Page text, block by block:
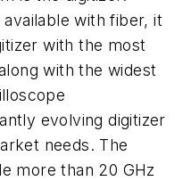
with fiber, it
with the most
with the widest
evolving digitizer
needs. The
more than 20 GHz